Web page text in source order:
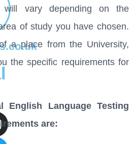
will vary depending on the
of study you have chosen.
a place from the University,
the specific requirements for
English Language Testing
are: